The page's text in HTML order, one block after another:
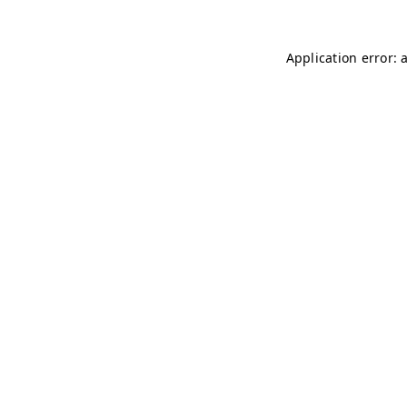
Application error: